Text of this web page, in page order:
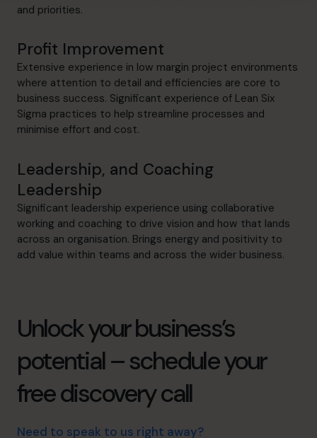
and priorities.
Profit Improvement
Extensive experience in low margin project environments
where attention to detail and efficiencies are core to
business success. Significant experience of Lean Six
Sigma practices to help streamline processes and
minimise effort and cost.
Leadership, and Coaching
Leadership
Significant leadership experience using collaborative
working and coaching to drive vision and how that lands
across an organisation. Brings energy and positivity to
add value within teams and across the wider business.
Unlock your business’s
potential – schedule your
free discovery call
Need to speak to us right away?